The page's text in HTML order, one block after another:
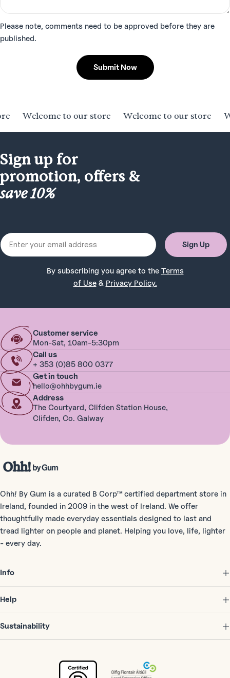
Please note, comments need to be approved before they are
published.
Submit Now
Welcome to our store Welcome to our store
Sign up for
promotion, offers &
save 10%
Email
Sign Up
By subscribing you agree to the Terms
of Use& Privacy Policy.
Customer service
Mon-Sat, 10am-5:30pm
Call us
+ 353 (0)85 800 0377
Get in touch
hello@ohhbygum.ie
Address
The Courtyard, Clifden Station House,
Clifden, Co. Galway
Ohh! By Gum is a curated B Corp™ certified department store in
Ireland, founded in 2009 in the west of Ireland. We offer
thoughtfully made everyday essentials designed to last and
tread lighter on people and planet. Helping you love, life, lighter
- every day.
Info
Help
Sustainability